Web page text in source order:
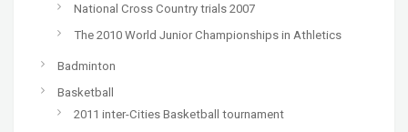
National Cross Country trials 2007
The 2010 World Junior Championships in Athletics
Badminton
Basketball
2011 inter-Cities Basketball tournament